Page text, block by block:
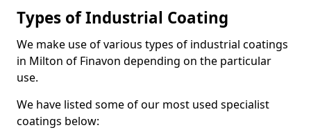
Types of Industrial Coating
We make use of various types of industrial coatings
in Milton of Finavon depending on the particular
use.
We have listed some of our most used specialist
coatings below: